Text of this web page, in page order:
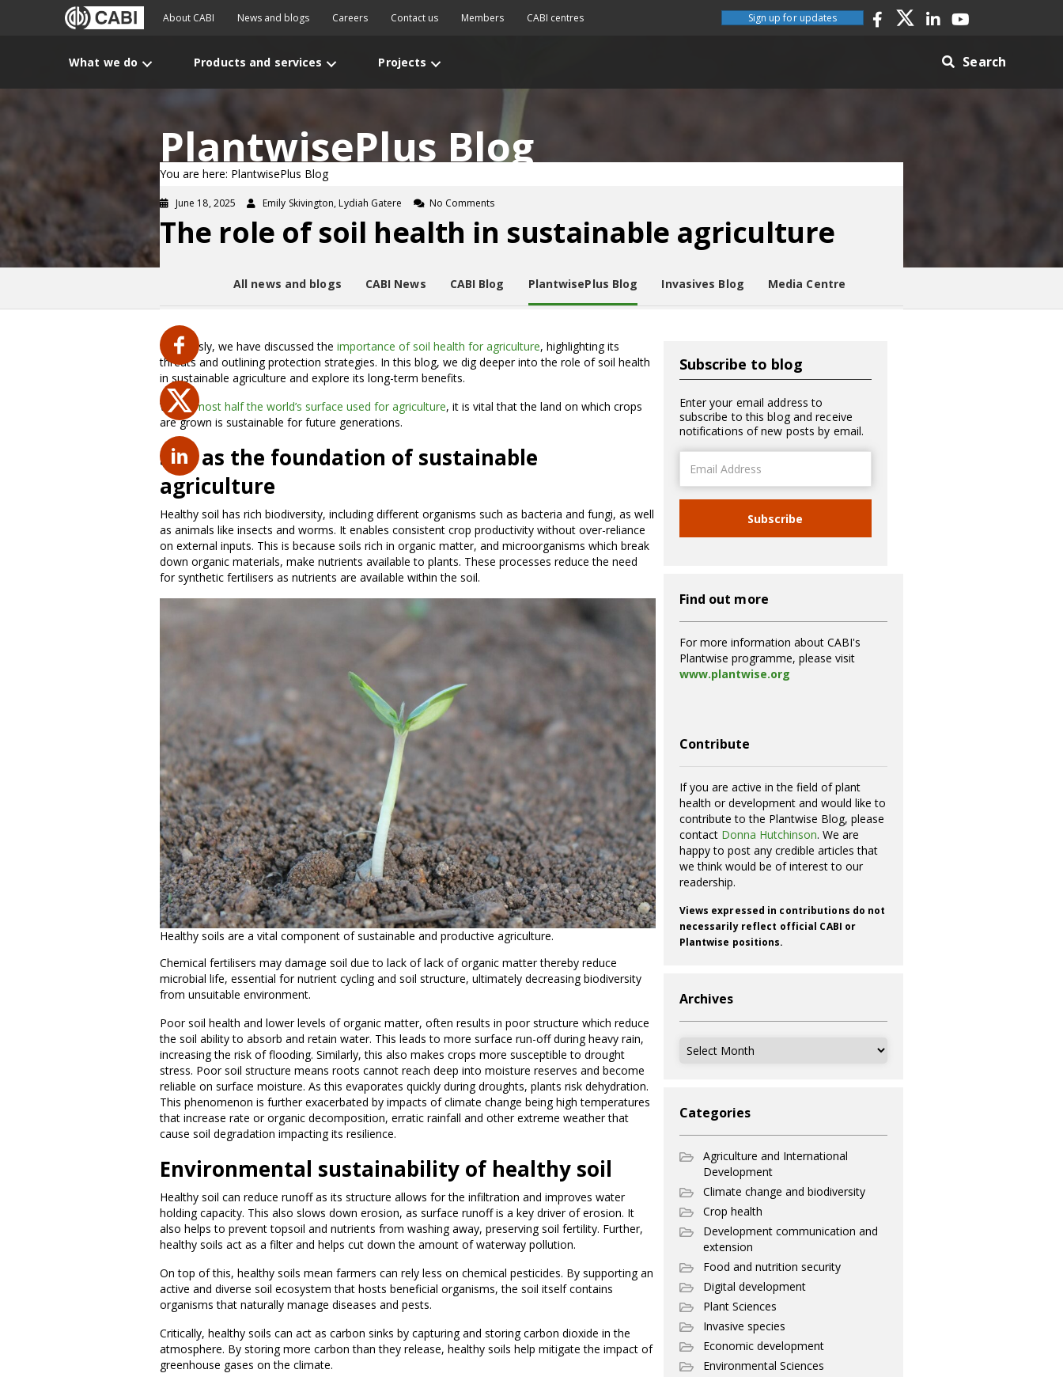
About CABI News and blogs Careers Contact us Members CABI centres Sign up for updates
What we do Products and services Projects Search
PlantwisePlus Blog
You are here: PlantwisePlus Blog
June 18, 2025 Emily Skivington, Lydiah Gatere No Comments
The role of soil health in sustainable agriculture
All news and blogs CABI News CABI Blog PlantwisePlus Blog Invasives Blog Media Centre
Previously, we have discussed the importance of soil health for agriculture, highlighting its
threats and outlining protection strategies. In this blog, we dig deeper into the role of soil health
in sustainable agriculture and explore its long-term benefits.
Withalmost half the world’s surface used for agriculture, it is vital that the land on which crops
are grown is sustainable for future generations.
Soil as the foundation of sustainable
agriculture
Healthy soil has rich biodiversity, including different organisms such as bacteria and fungi, as well
as animals like insects and worms. It enables consistent crop productivity without over-reliance
on external inputs. This is because soils rich in organic matter, and microorganisms which break
down organic materials, make nutrients available to plants. These processes reduce the need
for synthetic fertilisers as nutrients are available within the soil.
Healthy soils are a vital component of sustainable and productive agriculture.
Chemical fertilisers may damage soil due to lack of lack of organic matter thereby reduce
microbial life, essential for nutrient cycling and soil structure, ultimately decreasing biodiversity
from unsuitable environment.
Poor soil health and lower levels of organic matter, often results in poor structure which reduce
the soil ability to absorb and retain water. This leads to more surface run-off during heavy rain,
increasing the risk of flooding. Similarly, this also makes crops more susceptible to drought
stress. Poor soil structure means roots cannot reach deep into moisture reserves and become
reliable on surface moisture. As this evaporates quickly during droughts, plants risk dehydration.
This phenomenon is further exacerbated by impacts of climate change being high temperatures
that increase rate or organic decomposition, erratic rainfall and other extreme weather that
cause soil degradation impacting its resilience.
Environmental sustainability of healthy soil
Healthy soil can reduce runoff as its structure allows for the infiltration and improves water
holding capacity. This also slows down erosion, as surface runoff is a key driver of erosion. It
also helps to prevent topsoil and nutrients from washing away, preserving soil fertility. Further,
healthy soils act as a filter and helps cut down the amount of waterway pollution.
On top of this, healthy soils mean farmers can rely less on chemical pesticides. By supporting an
active and diverse soil ecosystem that hosts beneficial organisms, the soil itself contains
organisms that naturally manage diseases and pests.
Critically, healthy soils can act as carbon sinks by capturing and storing carbon dioxide in the
atmosphere. By storing more carbon than they release, healthy soils help mitigate the impact of
greenhouse gases on the climate.
Subscribe to blog
Enter your email address to
subscribe to this blog and receive
notifications of new posts by email.
Address
Subscribe
Find out more
For more information about CABI's
Plantwise programme, please visit
www.plantwise.org
Contribute
If you are active in the field of plant
health or development and would like to
contribute to the Plantwise Blog, please
contact Donna Hutchinson. We are
happy to post any credible articles that
we think would be of interest to our
readership.
Views expressed in contributions do not
necessarily reflect official CABI or
Plantwise positions.
Archives
Archives
Categories
Agriculture and International
Development
Climate change and biodiversity
Crop health
Development communication and
extension
Food and nutrition security
Digital development
Plant Sciences
Invasive species
Economic development
Environmental Sciences